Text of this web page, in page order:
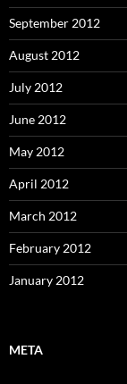
September 2012
August 2012
July 2012
June 2012
May 2012
April 2012
March 2012
February 2012
January 2012
META